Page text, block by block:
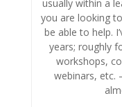
usually within a
you are looking
be able to help.
years; roughly
workshops,
webinars, etc.